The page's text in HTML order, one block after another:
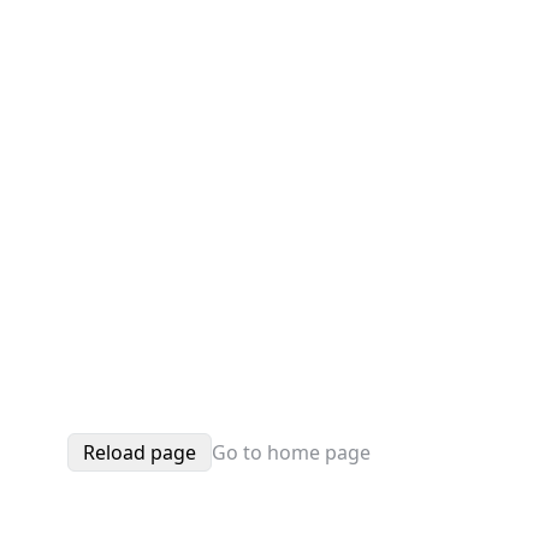
Reload page Go to home page